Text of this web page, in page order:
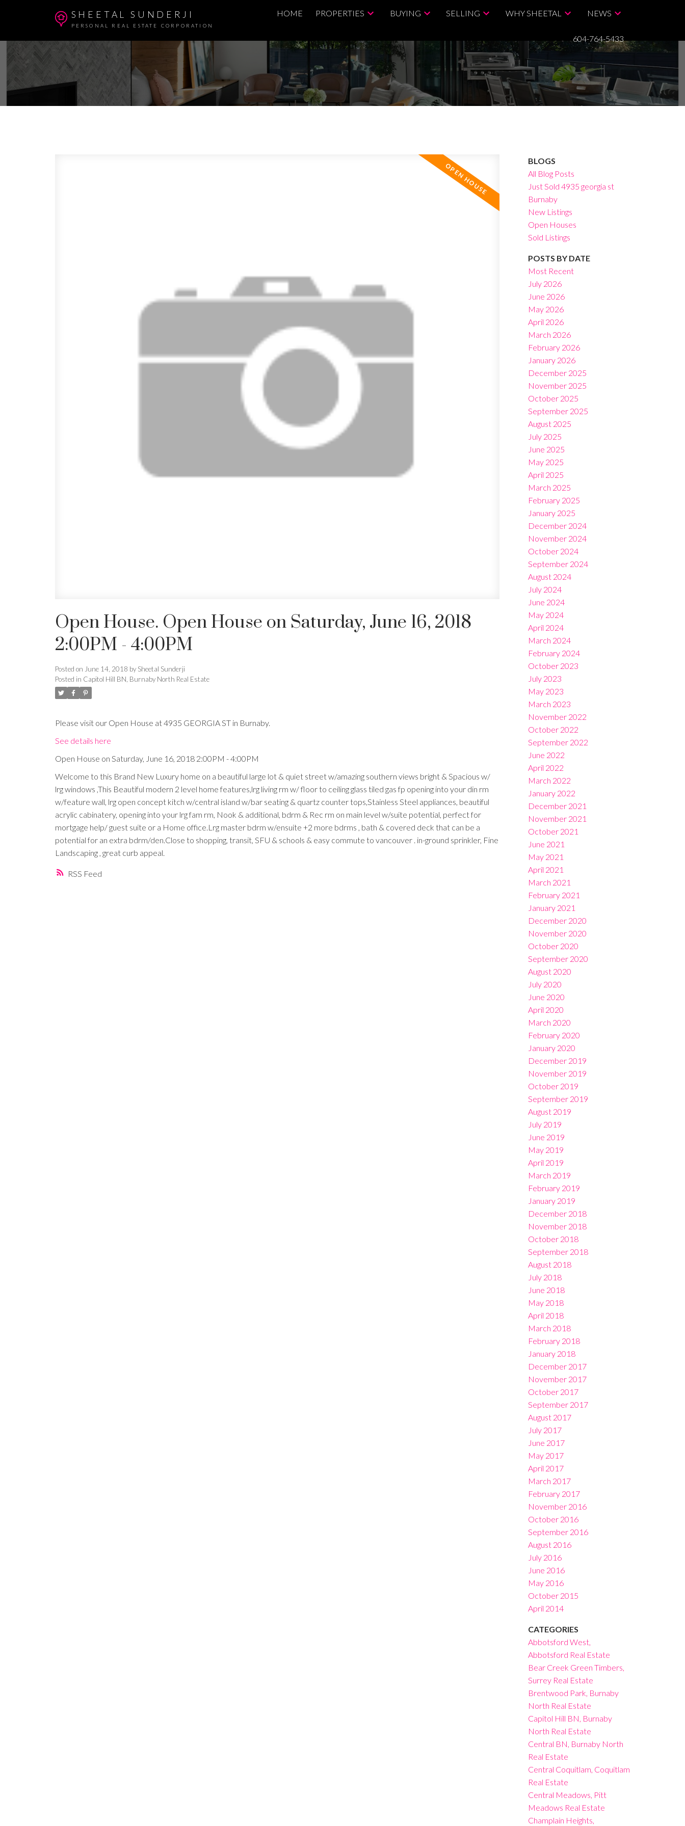
SHEETAL SUNDERJI
PERSONAL REAL ESTATE CORPORATION
HOME PROPERTIES BUYING SELLING WHY SHEETAL NEWS
604-764-5433
Price
RSS
Open House. Open House on Saturday, June 16, 2018
2:00PM - 4:00PM
Posted on June 14, 2018 by Sheetal Sunderji
Posted in Capitol Hill BN, Burnaby North Real Estate
Please visit our Open House at 4935 GEORGIA ST in Burnaby.
See details here
Open House on Saturday, June 16, 2018 2:00PM - 4:00PM
Welcome to this Brand New Luxury home on a beautiful large lot & quiet street w/amazing southern views bright & Spacious w/
lrg windows ,This Beautiful modern 2 level home features,lrg living rm w/ floor to ceiling glass tiled gas fp opening into your din rm
w/feature wall, lrg open concept kitch w/central island w/bar seating & quartz counter tops,Stainless Steel appliances, beautiful
acrylic cabinatery, opening into your lrg fam rm, Nook & additional, bdrm & Rec rm on main level w/suite potential, perfect for
mortgage help/ guest suite or a Home office.Lrg master bdrm w/ensuite +2 more bdrms , bath & covered deck that can be a
potential for an extra bdrm/den.Close to shopping, transit, SFU & schools & easy commute to vancouver . in-ground sprinkler, Fine
Landscaping , great curb appeal.
BLOGS
All Blog Posts
Just Sold 4935 georgia st
Burnaby
New Listings
Open Houses
Sold Listings
POSTS BY DATE
Most Recent
July 2026
June 2026
May 2026
April 2026
March 2026
February 2026
January 2026
December 2025
November 2025
October 2025
September 2025
August 2025
July 2025
June 2025
May 2025
April 2025
March 2025
February 2025
January 2025
December 2024
November 2024
October 2024
September 2024
August 2024
July 2024
June 2024
May 2024
April 2024
March 2024
February 2024
October 2023
July 2023
May 2023
March 2023
November 2022
October 2022
September 2022
June 2022
April 2022
March 2022
January 2022
December 2021
November 2021
October 2021
June 2021
May 2021
April 2021
March 2021
February 2021
January 2021
December 2020
November 2020
October 2020
September 2020
August 2020
July 2020
June 2020
April 2020
March 2020
February 2020
January 2020
December 2019
November 2019
October 2019
September 2019
August 2019
July 2019
June 2019
May 2019
April 2019
March 2019
February 2019
January 2019
December 2018
November 2018
October 2018
September 2018
August 2018
July 2018
June 2018
May 2018
April 2018
March 2018
February 2018
January 2018
December 2017
November 2017
October 2017
September 2017
August 2017
July 2017
June 2017
May 2017
April 2017
March 2017
February 2017
November 2016
October 2016
September 2016
August 2016
July 2016
June 2016
May 2016
October 2015
April 2014
CATEGORIES
Abbotsford West,
Abbotsford Real Estate
Bear Creek Green Timbers,
Surrey Real Estate
Brentwood Park, Burnaby
North Real Estate
Capitol Hill BN, Burnaby
North Real Estate
Central BN, Burnaby North
Real Estate
Central Coquitlam, Coquitlam
Real Estate
Central Meadows, Pitt
Meadows Real Estate
Champlain Heights,